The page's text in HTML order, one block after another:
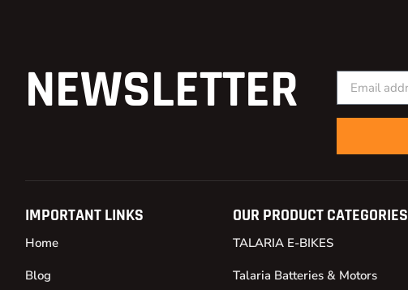
NEWSLETTER
IMPORTANT LINKS
Home
Blog
OUR PRODUCT CATEGORIES
TALARIA E-BIKES
Talaria Batteries & Motors